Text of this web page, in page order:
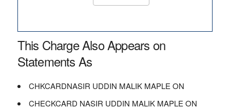
This Charge Also Appears on
Statements As
CHKCARDNASIR UDDIN MALIK MAPLE ON
CHECKCARD NASIR UDDIN MALIK MAPLE ON